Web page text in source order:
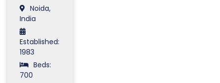
Noida,
India
Established:
1983
Beds:
700